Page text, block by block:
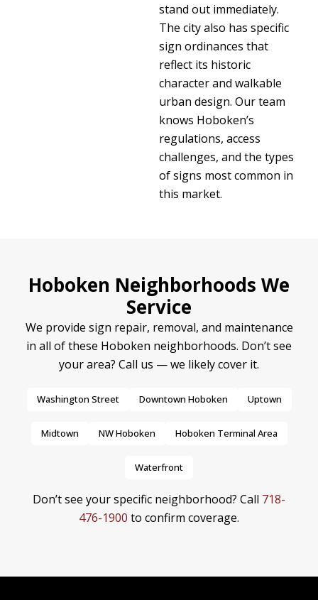
stand out immediately.
The city also has specific
sign ordinances that
reflect its historic
character and walkable
urban design. Our team
knows Hoboken’s
regulations, access
challenges, and the types
of signs most common in
this market.
Hoboken Neighborhoods We
Service
We provide sign repair, removal, and maintenance
in all of these Hoboken neighborhoods. Don’t see
your area? Call us — we likely cover it.
Washington Street Downtown Hoboken Uptown
Midtown NW Hoboken Hoboken Terminal Area
Waterfront
Don’t see your specific neighborhood? Call 718-
476-1900 to confirm coverage.